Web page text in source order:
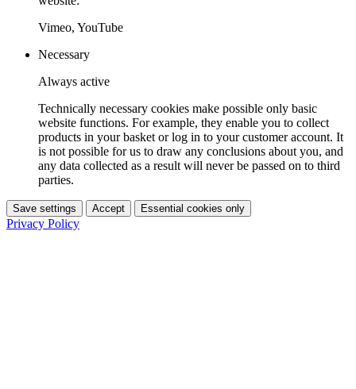
Vimeo, YouTube
Necessary
Always active
Technically necessary cookies make possible only basic
website functions. For example, they enable you to collect
products in your basket or log in to your customer account. It
is not possible for us to draw any conclusions about you, and
any data collected as a result will never be passed on to third
parties.
Save settings Accept Essential cookies only
Privacy Policy